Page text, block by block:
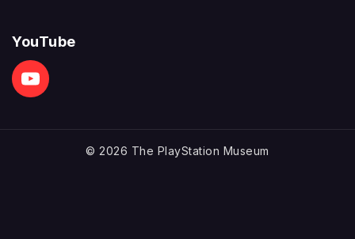
YouTube
© 2026 The PlayStation Museum